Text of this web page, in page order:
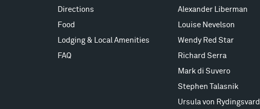
Directions
Food
Lodging & Local Amenities
FAQ
Alexander Liberman
Louise Nevelson
Wendy Red Star
Richard Serra
Mark di Suvero
Stephen Talasnik
Ursula von Rydingsvard